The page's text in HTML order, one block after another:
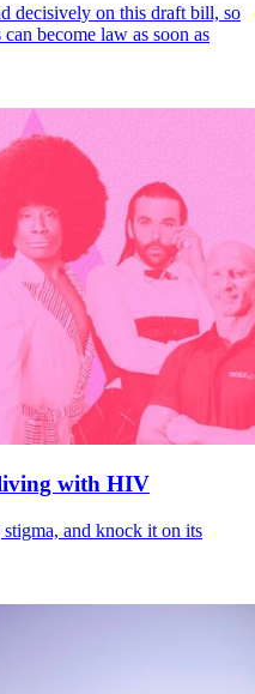
decisively on this draft bill, so
become law as soon as
with HIV
and knock it on its